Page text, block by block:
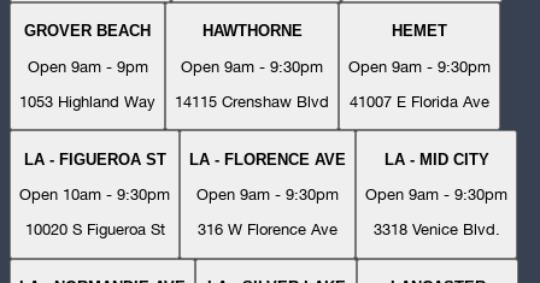
GROVER BEACH
Open 9am - 9pm
1053 Highland Way
HAWTHORNE
Open 9am - 9:30pm
14115 Crenshaw Blvd
HEMET
Open 9am - 9:30pm
41007 E Florida Ave
LA - FIGUEROA ST
Open 10am - 9:30pm
10020 S Figueroa St
LA - FLORENCE AVE
Open 9am - 9:30pm
316 W Florence Ave
LA - MID CITY
Open 9am - 9:30pm
3318 Venice Blvd.